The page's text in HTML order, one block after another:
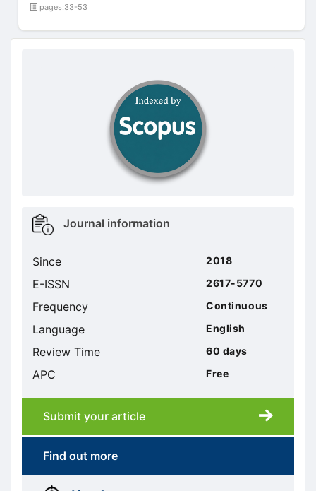
pages:33-53
doajseal
doajseal
Metrics
sidebar
Journal information
Since 2018
E-ISSN 2617-5770
Frequency Continuous
Language English
Review Time 60 days
APC Free
Submission
submission
Submit your article
More
menus
Find out more